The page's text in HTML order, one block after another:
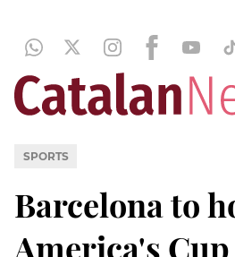
SPORTS
Barcelona to
America's